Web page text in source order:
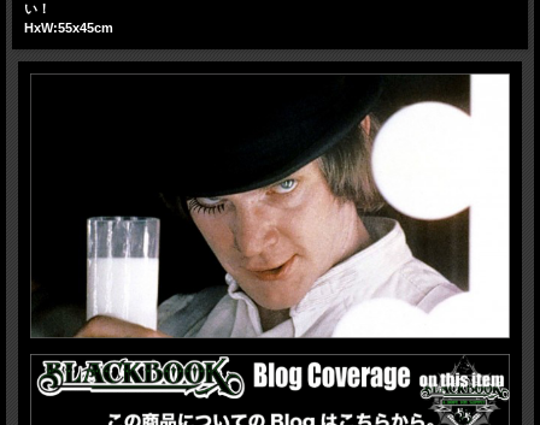
い！
HxW:55x45cm